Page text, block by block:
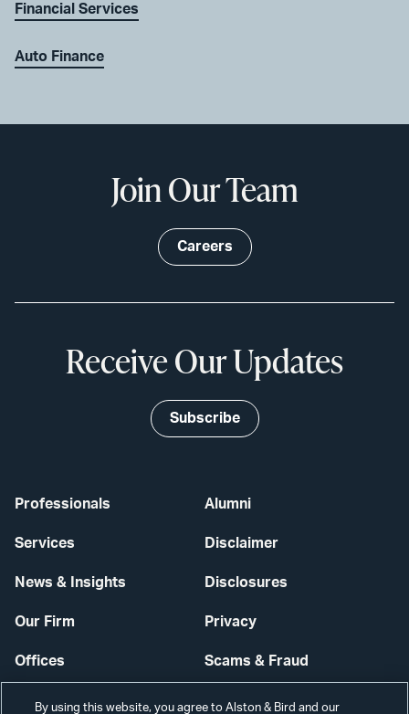
Financial Services
Auto Finance
Professionals
Services
News & Insights
Our Firm
Offices
Careers
Alumni
Disclaimer
Disclosures
Privacy
Scams & Fraud
Contact Us
Join Our Team
Careers
Receive Our Updates
Subscribe
By using this website, you agree to Alston & Bird and our